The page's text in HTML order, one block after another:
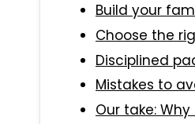
Build your
Choose the
Disciplined
Mistakes to
Our take: